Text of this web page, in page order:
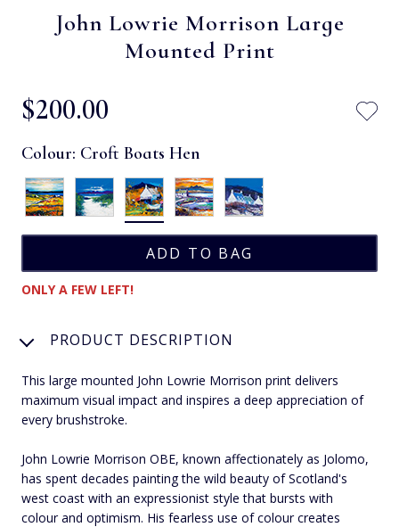
John Lowrie Morrison Large
Mounted Print
$‌200.00
Colour: Croft Boats Hen
ONLY A FEW LEFT!
PRODUCT DESCRIPTION
This large mounted John Lowrie Morrison print delivers
maximum visual impact and inspires a deep appreciation of
every brushstroke.
John Lowrie Morrison OBE, known affectionately as Jolomo,
has spent decades painting the wild beauty of Scotland's
west coast with an expressionist style that bursts with
colour and optimism. His fearless use of colour creates